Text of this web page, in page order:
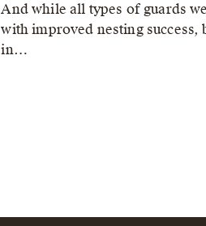
And while all types of guards
with improved nesting success,
in…